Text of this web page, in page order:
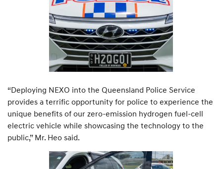
“Deploying NEXO into the Queensland Police Service
provides a terrific opportunity for police to experience the
unique benefits of our zero-emission hydrogen fuel-cell
electric vehicle while showcasing the technology to the
public,” Mr. Heo said.